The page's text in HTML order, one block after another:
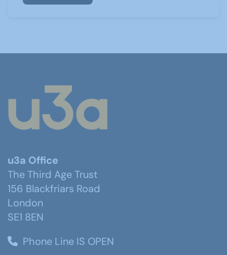
u3a Office
The Third Age Trust
156 Blackfriars Road
London
SE1 8EN
Phone Line IS OPEN